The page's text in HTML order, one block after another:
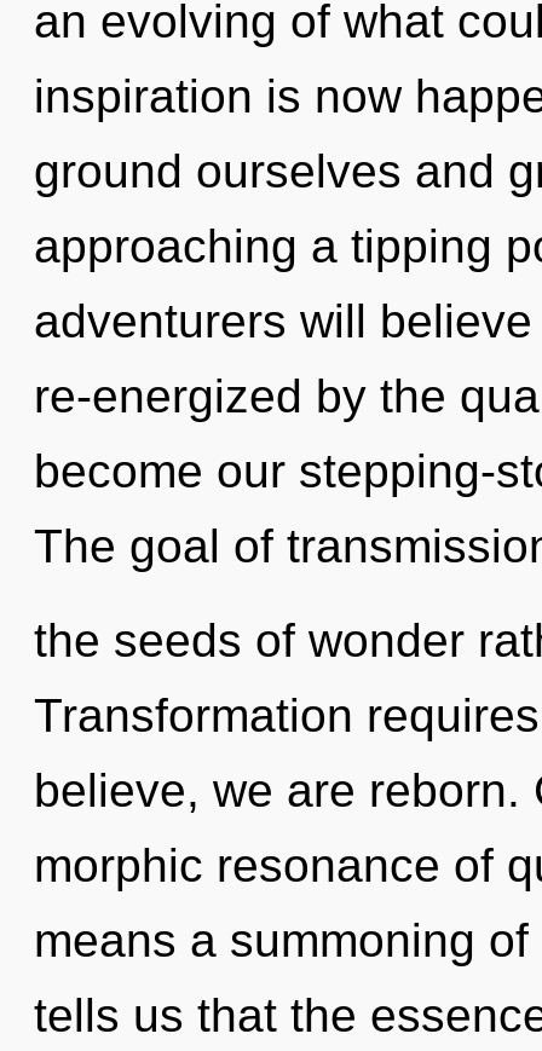
an evolving of what
inspiration is now
ground ourselves and
approaching a tipping
adventurers will
re-energized by the
become our stepping-
The goal of
the seeds of wonder
Transformation
believe, we are
morphic resonance of
means a summoning
tells us that the